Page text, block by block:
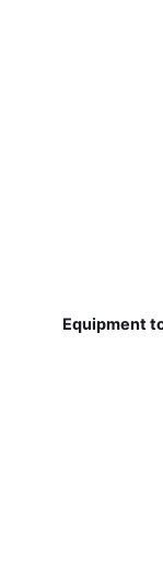
Equipment